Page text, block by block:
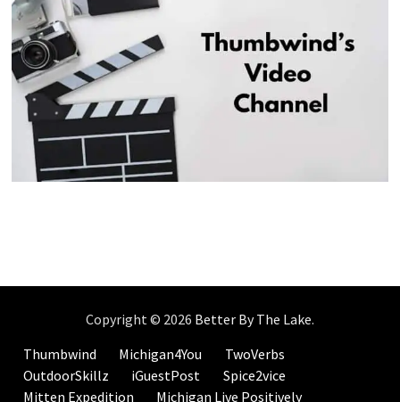
Copyright © 2026 Better By The Lake.
Thumbwind
Michigan4You
TwoVerbs
OutdoorSkillz
iGuestPost
Spice2vice
Mitten Expedition
Michigan Live Positively